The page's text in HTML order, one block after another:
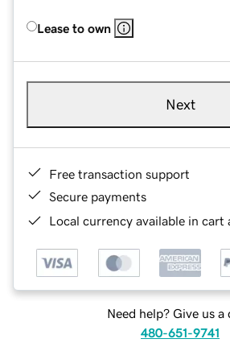
Lease to own
Next
Free transaction support
Secure payments
Local currency available in cart
Need help? Give us a
480-651-9741